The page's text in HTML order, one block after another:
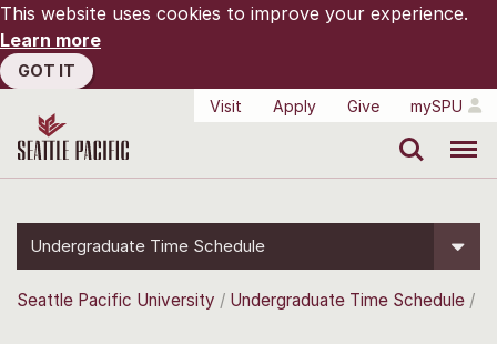
This website uses cookies to improve your experience.
Learn more
GOT IT
Visit
Apply Give mySPU
Undergraduate Time Schedule
Seattle Pacific University Undergraduate Time Schedule